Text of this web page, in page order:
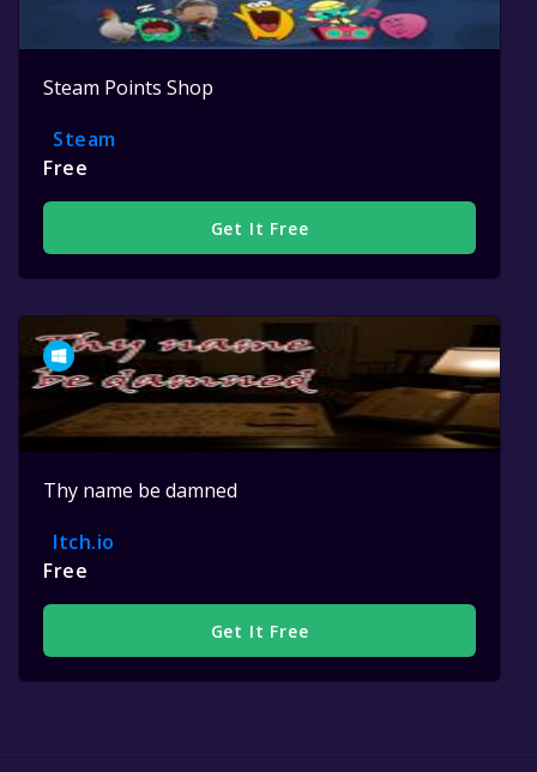
Steam Points Shop
Steam
Free
Get It Free
Thy name be damned
Itch.io
Free
Get It Free